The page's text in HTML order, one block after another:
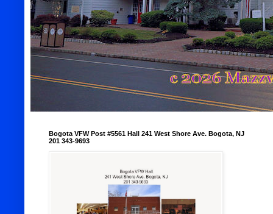
Bogota VFW Post #5561 Hall 241 West Shore Ave. Bogota, NJ
201 343-9693